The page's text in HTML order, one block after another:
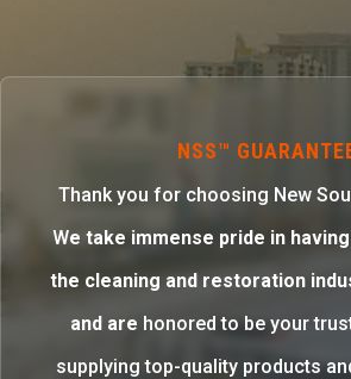
NSS™
Thank you for choosing New
We take immense pride in
the cleaning and restoration
and are honored to be your
supplying top-quality products